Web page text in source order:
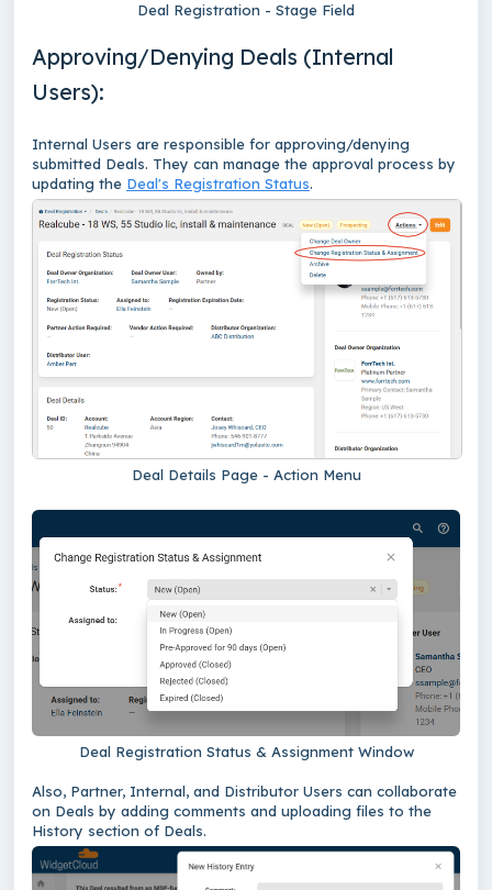
Deal Registration - Stage Field
Approving/Denying Deals (Internal
Users):
Internal Users are responsible for approving/denying
submitted Deals. They can manage the approval process by
updating the Deal's Registration Status.
Deal Details Page - Action Menu
Deal Registration Status & Assignment Window
Also, Partner, Internal, and Distributor Users can collaborate
on Deals by adding comments and uploading files to the
History section of Deals.